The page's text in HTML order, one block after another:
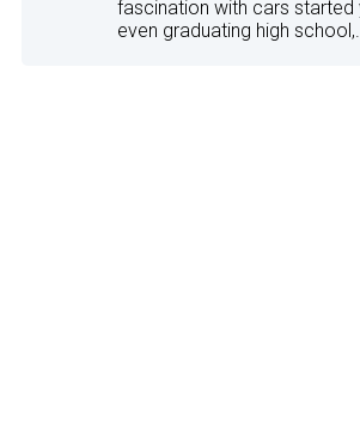
fascination with cars started
even graduating high